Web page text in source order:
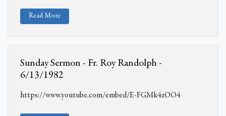
Read More
Sunday Sermon - Fr. Roy Randolph -
6/13/1982
https://www.youtube.com/embed/E-FGMk4zOO4